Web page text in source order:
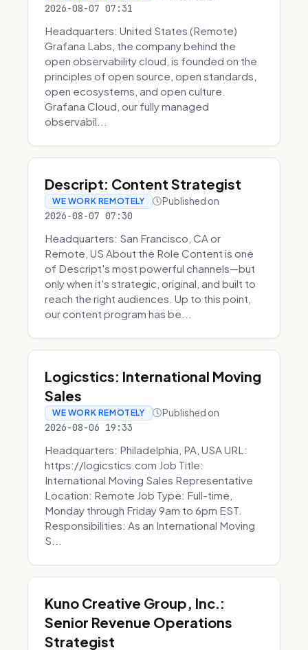
2026-08-07 07:31
Headquarters: United States (Remote)
Grafana Labs, the company behind the
open observability cloud, is founded on the
principles of open source, open standards,
open ecosystems, and open culture.
Grafana Cloud, our fully managed
observabil...
Descript: Content Strategist
WE WORK REMOTELY Published on
2026-08-07 07:30
Headquarters: San Francisco, CA or
Remote, US About the Role Content is one
of Descript's most powerful channels—but
only when it's strategic, original, and built to
reach the right audiences. Up to this point,
our content program has be...
Logicstics: International Moving
Sales
WE WORK REMOTELY Published on
2026-08-06 19:33
Headquarters: Philadelphia, PA, USA URL:
https://logicstics.com Job Title:
International Moving Sales Representative
Location: Remote Job Type: Full-time,
Monday through Friday 9am to 6pm EST.
Responsibilities: As an International Moving
S...
Kuno Creative Group, Inc.:
Senior Revenue Operations
Strategist